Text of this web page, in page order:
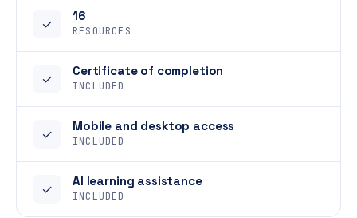
✓
16
RESOURCES
✓
Certificate of completion
INCLUDED
✓
Mobile and desktop access
INCLUDED
✓
AI learning assistance
INCLUDED